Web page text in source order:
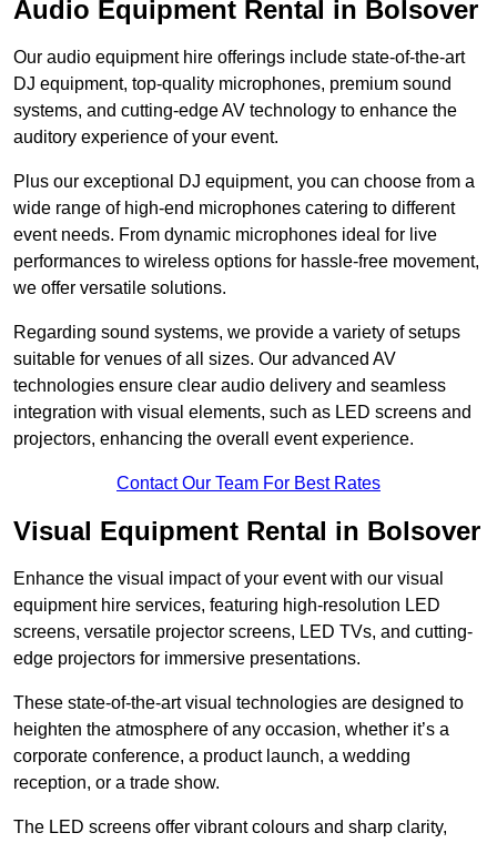
Audio Equipment Rental in Bolsover
Our audio equipment hire offerings include state-of-the-art
DJ equipment, top-quality microphones, premium sound
systems, and cutting-edge AV technology to enhance the
auditory experience of your event.
Plus our exceptional DJ equipment, you can choose from a
wide range of high-end microphones catering to different
event needs. From dynamic microphones ideal for live
performances to wireless options for hassle-free movement,
we offer versatile solutions.
Regarding sound systems, we provide a variety of setups
suitable for venues of all sizes. Our advanced AV
technologies ensure clear audio delivery and seamless
integration with visual elements, such as LED screens and
projectors, enhancing the overall event experience.
Contact Our Team For Best Rates
Visual Equipment Rental in Bolsover
Enhance the visual impact of your event with our visual
equipment hire services, featuring high-resolution LED
screens, versatile projector screens, LED TVs, and cutting-
edge projectors for immersive presentations.
These state-of-the-art visual technologies are designed to
heighten the atmosphere of any occasion, whether it’s a
corporate conference, a product launch, a wedding
reception, or a trade show.
The LED screens offer vibrant colours and sharp clarity,